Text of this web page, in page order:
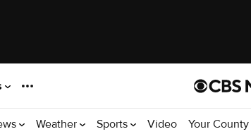
Weather Sports Video Your County